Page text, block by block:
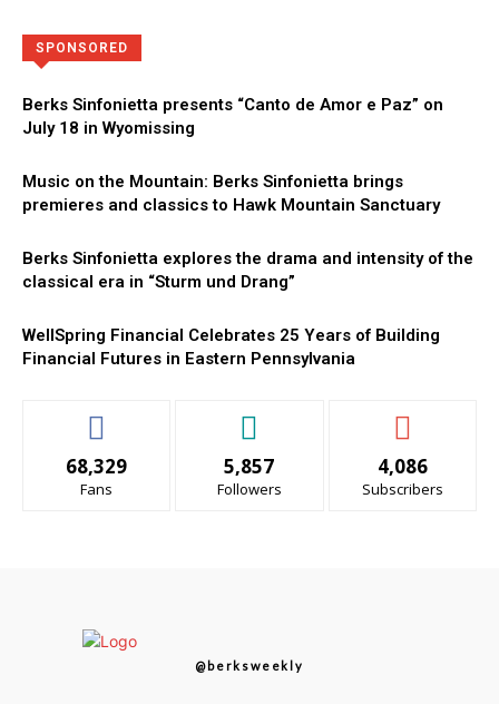
SPONSORED
Berks Sinfonietta presents “Canto de Amor e Paz” on
July 18 in Wyomissing
Music on the Mountain: Berks Sinfonietta brings
premieres and classics to Hawk Mountain Sanctuary
Berks Sinfonietta explores the drama and intensity of the
classical era in “Sturm und Drang”
WellSpring Financial Celebrates 25 Years of Building
Financial Futures in Eastern Pennsylvania
68,329
Fans
5,857
Followers
4,086
Subscribers
@berksweekly